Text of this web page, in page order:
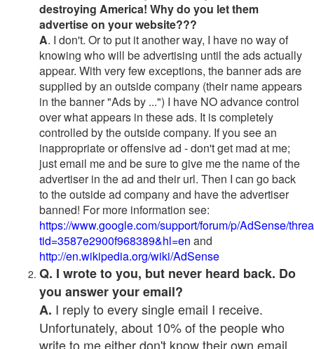
destroying America! Why do you let them
advertise on your website???
A. I don't. Or to put it another way, I have no way of
knowing who will be advertising until the ads actually
appear. With very few exceptions, the banner ads are
supplied by an outside company (their name appears
in the banner "Ads by ...") I have NO advance control
over what appears in these ads. It is completely
controlled by the outside company. If you see an
inappropriate or offensive ad - don't get mad at me;
just email me and be sure to give me the name of the
advertiser in the ad and their url. Then I can go back
to the outside ad company and have the advertiser
banned! For more information see:
https://www.google.com/support/forum/p/AdSense/
tid=3587e2900f968389&hl=en and
http://en.wikipedia.org/wiki/AdSense
Q. I wrote to you, but never heard back. Do
you answer your email?
A. I reply to every single email I receive.
Unfortunately, about 10% of the people who
write to me either don't know their own email